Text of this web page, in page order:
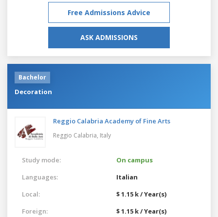
Free Admissions Advice
ASK ADMISSIONS
Bachelor
Decoration
Reggio Calabria Academy of Fine Arts
Reggio Calabria, Italy
Study mode:
On campus
Languages:
Italian
Local:
$ 1.15 k / Year(s)
Foreign:
$ 1.15 k / Year(s)